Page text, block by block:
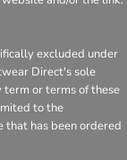
excluded under
Direct's sole
or terms of these
to the
that has been ordered